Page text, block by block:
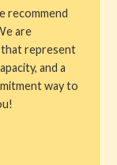
recommend
are
that represent
and a
way to